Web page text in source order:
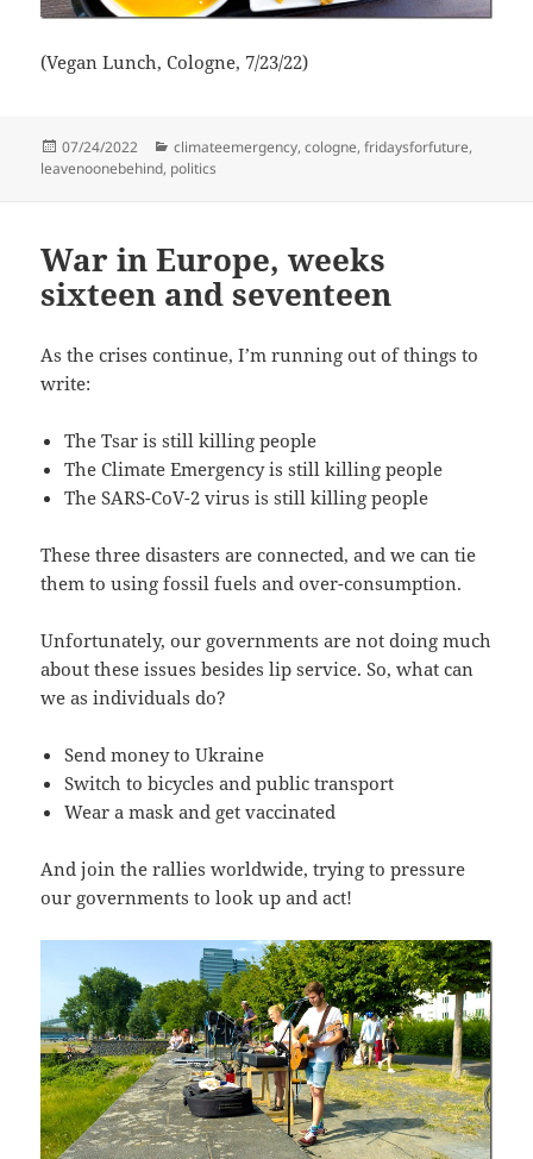
(Vegan Lunch, Cologne, 7/23/22)
Posted
on
07/24/2022 Categories
climateemergency,cologne,fridaysforfuture,
leavenoonebehind, politics
War in Europe, weeks
sixteen and seventeen
As the crises continue, I’m running out of things to
write:
The Tsar is still killing people
The Climate Emergency is still killing people
The SARS-CoV-2 virus is still killing people
These three disasters are connected, and we can tie
them to using fossil fuels and over-consumption.
Unfortunately, our governments are not doing much
about these issues besides lip service. So, what can
we as individuals do?
Send money to Ukraine
Switch to bicycles and public transport
Wear a mask and get vaccinated
And join the rallies worldwide, trying to pressure
our governments to look up and act!